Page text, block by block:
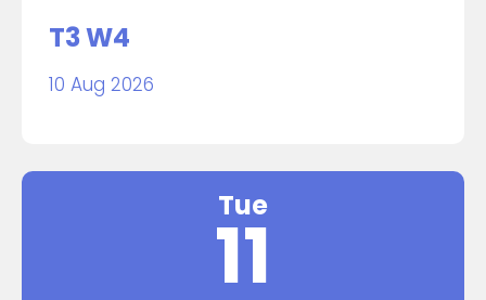
T3 W4
10 Aug 2026
Tue
11